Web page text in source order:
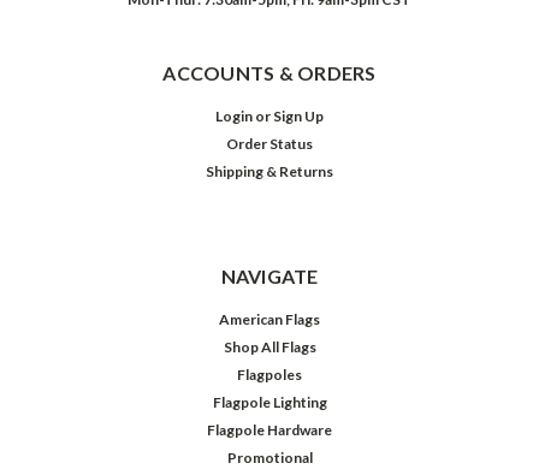
ACCOUNTS & ORDERS
Login or Sign Up
Order Status
Shipping & Returns
NAVIGATE
American Flags
Shop All Flags
Flagpoles
Flagpole Lighting
Flagpole Hardware
Promotional